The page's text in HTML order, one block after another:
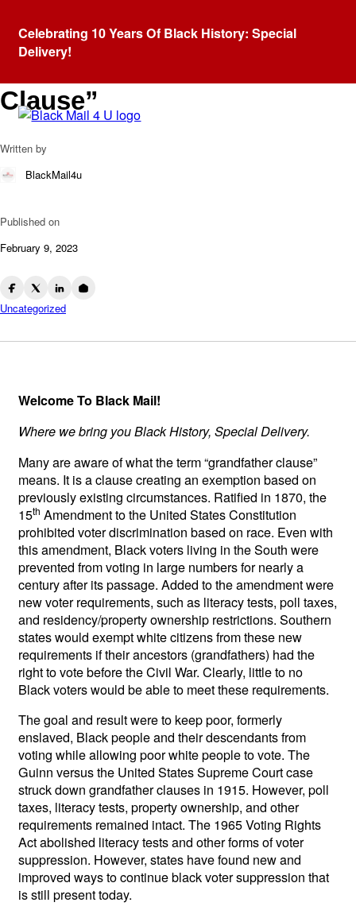
Celebrating 10 Years Of Black History: Special
Delivery!
The Racist History Behind
Clause”
Written by
BlackMail4u
Published on
February 9, 2023
Uncategorized
Welcome To Black Mail!
Where we bring you Black History, Special Delivery.
Many are aware of what the term “grandfather clause”
means. It is a clause creating an exemption based on
previously existing circumstances. Ratified in 1870, the
15th Amendment to the United States Constitution
prohibited voter discrimination based on race. Even with
this amendment, Black voters living in the South were
prevented from voting in large numbers for nearly a
century after its passage. Added to the amendment were
new voter requirements, such as literacy tests, poll taxes,
and residency/property ownership restrictions. Southern
states would exempt white citizens from these new
requirements if their ancestors (grandfathers) had the
right to vote before the Civil War. Clearly, little to no
Black voters would be able to meet these requirements.
The goal and result were to keep poor, formerly
enslaved, Black people and their descendants from
voting while allowing poor white people to vote. The
Guinn versus the United States Supreme Court case
struck down grandfather clauses in 1915. However, poll
taxes, literacy tests, property ownership, and other
requirements remained intact. The 1965 Voting Rights
Act abolished literacy tests and other forms of voter
suppression. However, states have found new and
improved ways to continue black voter suppression that
is still present today.